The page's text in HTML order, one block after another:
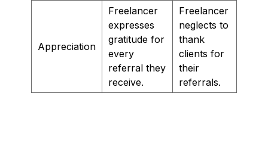
Appreciation
Freelancer
expresses
gratitude for
every
referral they
receive.
Freelancer
neglects to
thank
clients for
their
referrals.